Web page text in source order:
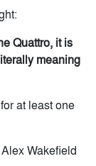
Quattro, it is
meaning
at least one
Wakefield